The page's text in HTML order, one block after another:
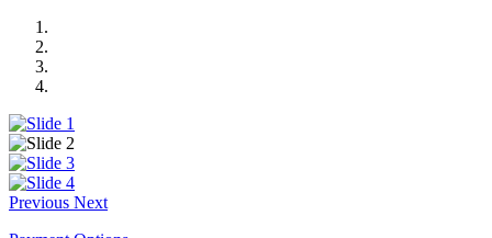
Previous Next